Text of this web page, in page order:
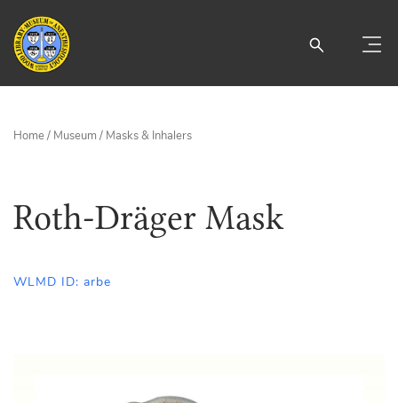
Home/ Museum / Masks & Inhalers
Roth-Dräger Mask
WLMD ID: arbe